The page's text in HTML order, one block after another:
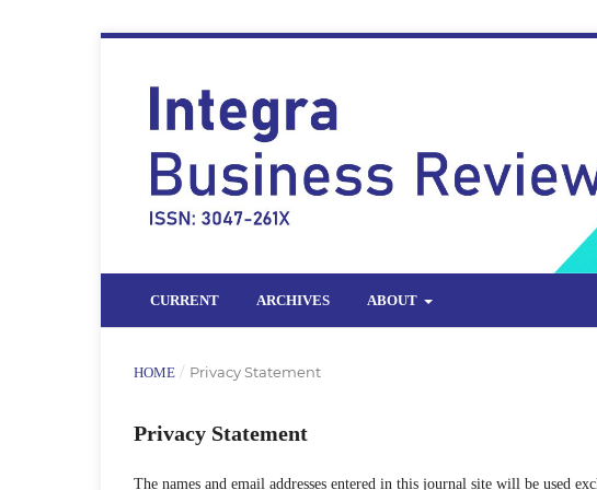
CURRENT ARCHIVES ABOUT
HOME / Privacy Statement
Privacy Statement
The names and email addresses entered in this journal site will be used